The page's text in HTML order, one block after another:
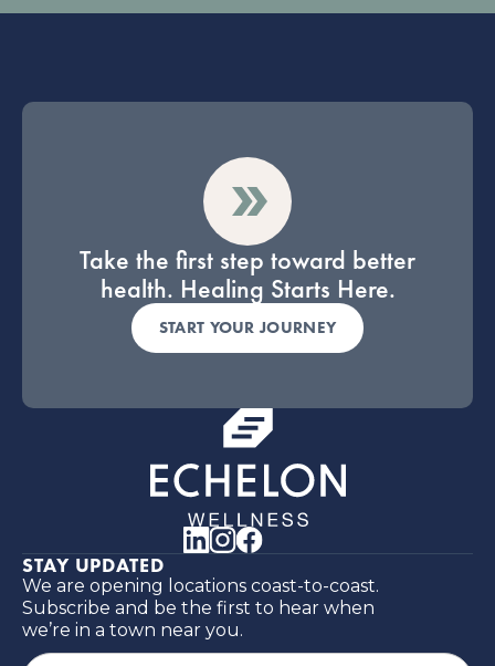
Take the first step toward better
health. Healing Starts Here.
START YOUR JOURNEY
STAY UPDATED
We are opening locations coast-to-coast.
Subscribe and be the first to hear when
we’re in a town near you.